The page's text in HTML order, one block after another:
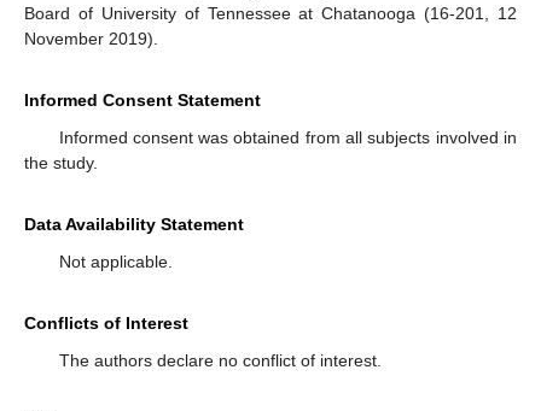
Board of University of Tennessee at Chatanooga (16-201, 12
November 2019).
Informed Consent Statement
Informed consent was obtained from all subjects involved in
the study.
Data Availability Statement
Not applicable.
Conflicts of Interest
The authors declare no conflict of interest.